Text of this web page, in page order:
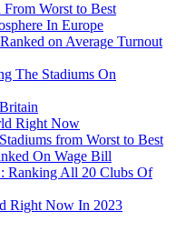
Worst to Best
In Europe
on Average Turnout
The Stadiums On
Right Now
from Worst to Best
On Wage Bill
: Ranking All 20 Clubs Of
Right Now In 2023